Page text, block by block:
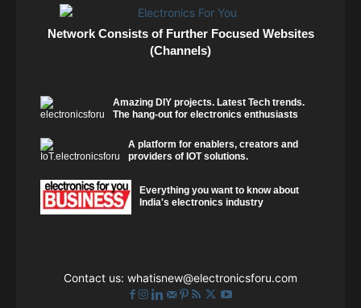
Network Consists of Further Focused Websites
(Channels)
Amazing DIY projects. Latest Tech trends.
The hang-out for electronics enthusiasts
A platform for enablers, creators and
providers of IOT solutions.
Everything you want to know about
India's electronics industry
Contact us: whatisnew@electronicsforu.com